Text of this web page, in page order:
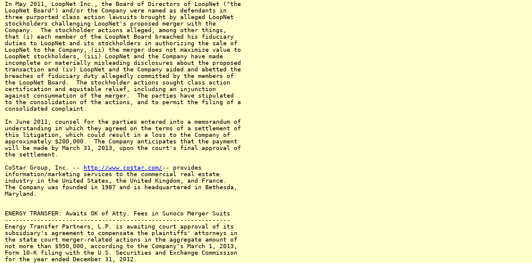
In May 2011, LoopNet Inc., the Board of Directors of LoopNet ("the
LoopNet Board") and/or the Company were named as defendants in
three purported class action lawsuits brought by alleged LoopNet
stockholders challenging LoopNet's proposed merger with the
Company. The stockholder actions alleged, among other things,
that (i) each member of the LoopNet Board breached his fiduciary
duties to LoopNet and its stockholders in authorizing the sale of
LoopNet to the Company, (ii) the merger does not maximize value to
LoopNet stockholders, (iii) LoopNet and the Company have made
incomplete or materially misleading disclosures about the proposed
transaction and (iv) LoopNet and the Company aided and abetted the
breaches of fiduciary duty allegedly committed by the members of
the LoopNet Board. The stockholder actions sought class action
certification and equitable relief, including an injunction
against consummation of the merger. The parties have stipulated
to the consolidation of the actions, and to permit the filing of a
consolidated complaint.
In June 2011, counsel for the parties entered into a memorandum of
understanding in which they agreed on the terms of a settlement of
this litigation, which could result in a loss to the Company of
approximately $200,000. The Company anticipates that the payment
will be made by March 31, 2013, upon the court's final approval of
the settlement.
CoStar Group, Inc. -- http://www.costar.com/-- provides
information/marketing services to the commercial real estate
industry in the United States, the United Kingdom, and France.
The Company was founded in 1987 and is headquartered in Bethesda,
Maryland.
ENERGY TRANSFER: Awaits OK of Atty. Fees in Sunoco Merger Suits
---------------------------------------------------------------
Energy Transfer Partners, L.P. is awaiting court approval of its
subsidiary's agreement to compensate the plaintiffs' attorneys in
the state court merger-related actions in the aggregate amount of
not more than $950,000, according to the Company's March 1, 2013,
Form 10-K filing with the U.S. Securities and Exchange Commission
for the year ended December 31, 2012.